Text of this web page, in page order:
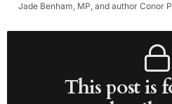
Jade Benham, MP, and author Conor
This post is